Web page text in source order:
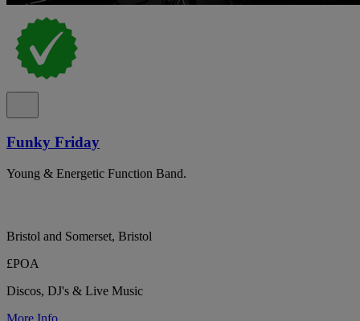
Funky Friday
Young & Energetic Function Band.
Bristol and Somerset, Bristol
£POA
Discos, DJ's & Live Music
More Info